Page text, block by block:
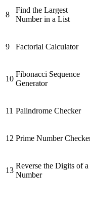
8
Find the Largest
Number in a List
9 Factorial Calculator
10
Fibonacci Sequence
Generator
11 Palindrome Checker
12 Prime Number
13
Reverse the Digits of a
Number